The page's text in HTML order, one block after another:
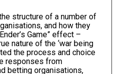
structure of a number of
and how they
Game” effect –
nature of the ‘war being
the process and choice
responses from
betting organisations,